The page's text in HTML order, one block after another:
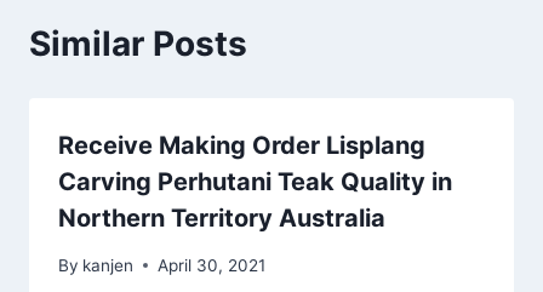
Similar Posts
Receive Making Order Lisplang
Carving Perhutani Teak Quality in
Northern Territory Australia
By kanjen April 30, 2021